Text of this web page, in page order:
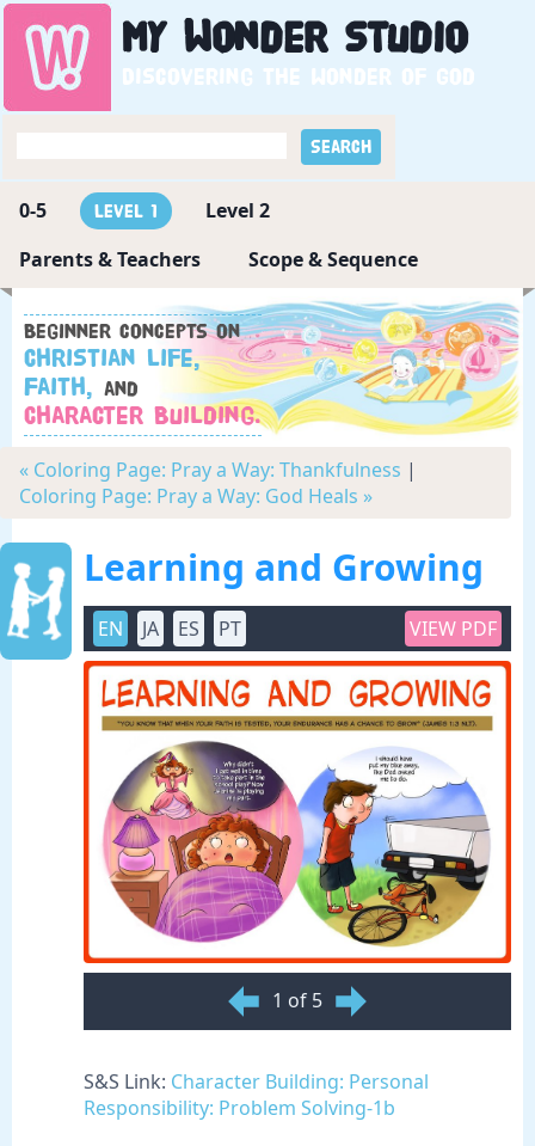
My WonderStudio
Discovering the wonder of God
0-5 Level 1
Level 2
Parents & Teachers
Scope & Sequence
Beginner concepts on
Christian Life,
Faith, and
Character Building.
« Coloring Page: Pray a Way: Thankfulness |
Coloring Page: Pray a Way: God Heals »
Learning and Growing
EN JA ES PT VIEW PDF
1 of 5
S&S Link: Character Building: Personal
Responsibility: Problem Solving-1b